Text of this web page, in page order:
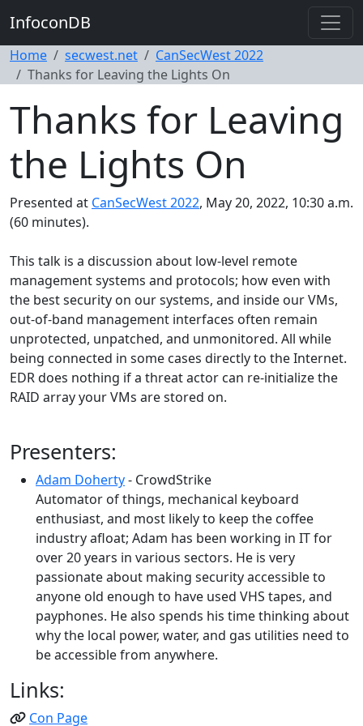
InfoconDB
Home secwest.net
CanSecWest 2022
Thanks for Leaving the Lights On
Thanks for Leaving
the Lights On
Presented at CanSecWest 2022, May 20, 2022, 10:30 a.m.
(60 minutes).
This talk is a discussion about low-level remote
management systems and protocols; how even with
the best security on our systems, and inside our VMs,
out-of-band management interfaces often remain
unprotected, unpatched, and unmonitored. All while
being connected in some cases directly to the Internet.
EDR does nothing if a threat actor can re-initialize the
RAID array your VMs are stored on.
Presenters:
Adam Doherty- CrowdStrike
Automator of things, mechanical keyboard
enthusiast, and most likely to keep the coffee
industry afloat; Adam has been working in IT for
over 20 years in various sectors. He is very
passionate about making security accessible to
anyone old enough to have used VHS tapes, and
payphones. He also spends his time thinking about
why the local power, water, and gas utilities need to
be accessible from anywhere.
Links:
Con Page